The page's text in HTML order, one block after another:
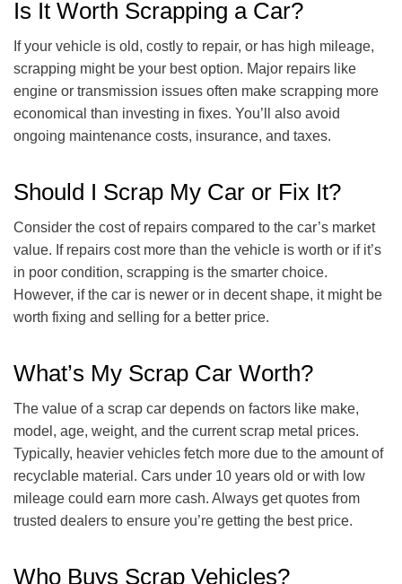
Is It Worth Scrapping a Car?
If your vehicle is old, costly to repair, or has high mileage,
scrapping might be your best option. Major repairs like
engine or transmission issues often make scrapping more
economical than investing in fixes. You’ll also avoid
ongoing maintenance costs, insurance, and taxes.
Should I Scrap My Car or Fix It?
Consider the cost of repairs compared to the car’s market
value. If repairs cost more than the vehicle is worth or if it’s
in poor condition, scrapping is the smarter choice.
However, if the car is newer or in decent shape, it might be
worth fixing and selling for a better price.
What’s My Scrap Car Worth?
The value of a scrap car depends on factors like make,
model, age, weight, and the current scrap metal prices.
Typically, heavier vehicles fetch more due to the amount of
recyclable material. Cars under 10 years old or with low
mileage could earn more cash. Always get quotes from
trusted dealers to ensure you’re getting the best price.
Who Buys Scrap Vehicles?